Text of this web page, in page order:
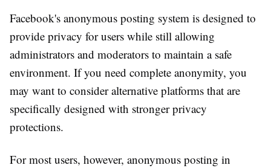
Facebook's anonymous posting system is designed to
provide privacy for users while still allowing
administrators and moderators to maintain a safe
environment. If you need complete anonymity, you
may want to consider alternative platforms that are
specifically designed with stronger privacy
protections.
For most users, however, anonymous posting in